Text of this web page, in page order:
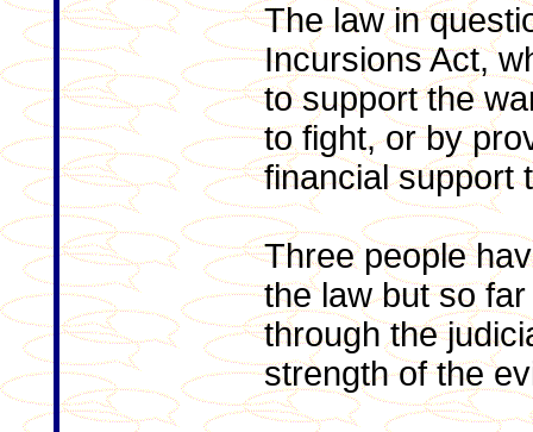
The law in
Incursions Act,
to support the
to fight, or by
financial support
Three people
the law but so
through the
strength of the